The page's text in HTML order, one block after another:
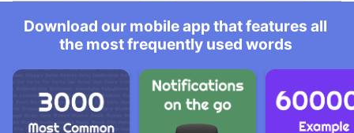
Download our mobile app that features all
the most frequently used words